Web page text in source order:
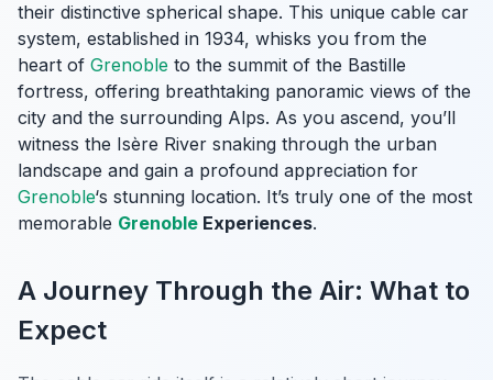
their distinctive spherical shape. This unique cable car
system, established in 1934, whisks you from the
heart of Grenoble to the summit of the Bastille
fortress, offering breathtaking panoramic views of the
city and the surrounding Alps. As you ascend, you’ll
witness the Isère River snaking through the urban
landscape and gain a profound appreciation for
Grenoble‘s stunning location. It’s truly one of the most
memorable Grenoble Experiences.
A Journey Through the Air: What to
Expect